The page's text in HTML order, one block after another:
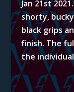
Jan 21st
shorty,
black grips
finish. The
the